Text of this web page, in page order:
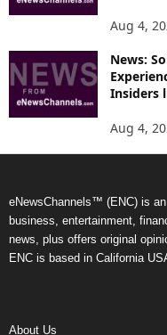
Aug 4,
News:
Insiders
Aug 4,
eNewsChannels™ (ENC) is
business, entertainment,
news, plus offers original
ENC is based in California
About Us